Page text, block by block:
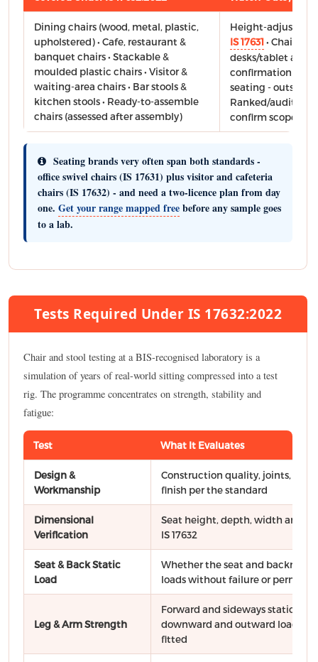
Dining chairs (wood, metal, plastic,
upholstered) • Cafe, restaurant &
banquet chairs • Stackable &
moulded plastic chairs • Visitor &
waiting-area chairs • Bar stools &
kitchen stools • Ready-to-assemble
chairs (assessed after assembly)
Height-
IS 17631 • Chairs
desks/tablet arms
confirmation
seating - outside
Ranked/
confirm scope
Seating brands very often span both standards -
office swivel chairs (IS 17631) plus visitor and cafeteria
chairs (IS 17632) - and need a two-licence plan from day
one. Get your range mapped freebefore any sample goes
to a lab.
Tests Required Under IS 17632:2022
Chair and stool testing at a BIS-recognised laboratory is a
simulation of years of real-world sitting compressed into a test
rig. The programme concentrates on strength, stability and
fatigue:
Test What It Evaluates
Design &
Workmanship
Construction quality, joints,
finish per the standard
Dimensional
Verification
Seat height, depth, width and
IS 17632
Seat & Back Static
Load
Whether the seat and backrest
loads without failure or
Leg & Arm Strength
Forward and sideways static
downward and outward loads
fitted